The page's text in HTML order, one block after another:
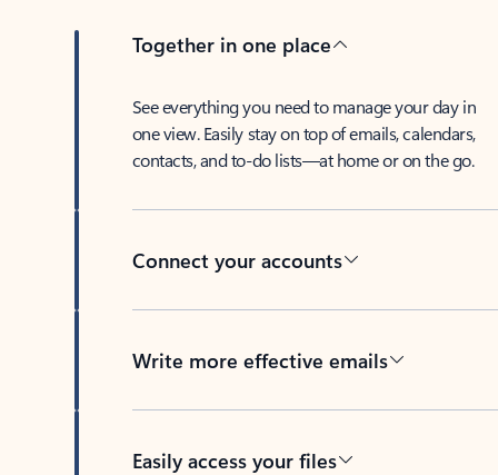
Together in one place
See everything you need to manage your day in
one view. Easily stay on top of emails, calendars,
contacts, and to-do lists—at home or on the go.
Connect your accounts
Write more effective emails
Easily access your files